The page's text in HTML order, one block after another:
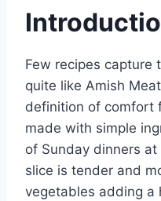
st b
o
o
k
ar
d
r
Few recipes capture
quite like Amish
definition of comfort
made with simple
of Sunday dinners at
slice is tender and
vegetables adding a